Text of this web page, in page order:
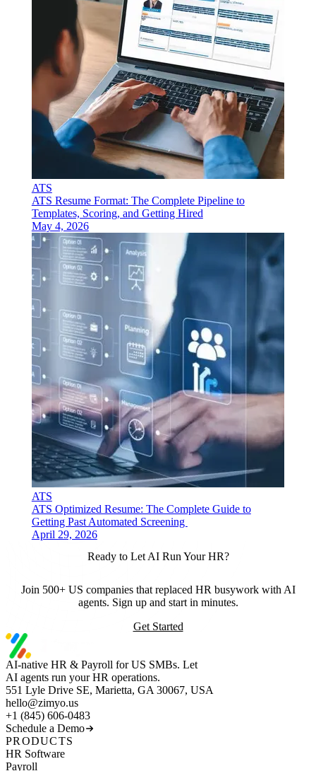
ATS
ATS Resume Format: The Complete Pipeline to
Templates, Scoring, and Getting Hired
May 4, 2026
ATS
ATS Optimized Resume: The Complete Guide to
Getting Past Automated Screening
April 29, 2026
Ready to Let AI Run Your HR?
Join 500+ US companies that replaced HR busywork with AI
agents. Sign up and start in minutes.
Get Started
AI-native HR & Payroll for US SMBs. Let
AI agents run your HR operations.
551 Lyle Drive SE, Marietta, GA 30067, USA
hello@zimyo.us
+1 (845) 606-0483
Schedule a Demo
PRODUCTS
HR Software
Payroll